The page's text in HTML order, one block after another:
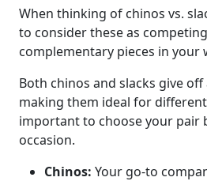
When thinking of chinos vs.
to consider these as
complementary pieces in your
Both chinos and slacks give off
making them ideal for different
important to choose your pair
occasion.
Chinos: Your go-to